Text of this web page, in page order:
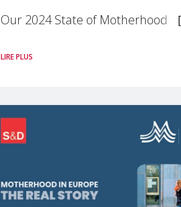
Our 2024 State of Motherhood in
across 11 EU Member States and
motherhood is still not properly
LIRE PLUS